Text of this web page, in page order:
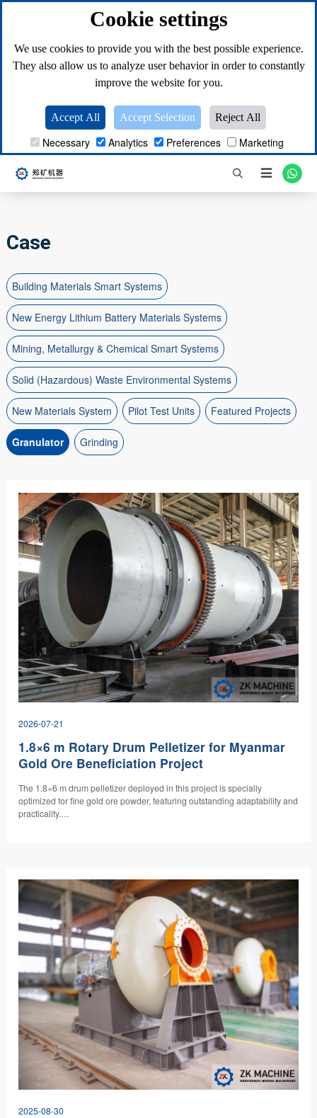
Cookie settings
We use cookies to provide you with the best possible experience.
They also allow us to analyze user behavior in order to constantly
improve the website for you.
Accept All Accept Selection Reject All
Necessary Analytics Preferences Marketing

Case
Building Materials Smart Systems
New Energy Lithium Battery Materials Systems
Mining, Metallurgy & Chemical Smart Systems
Solid (Hazardous) Waste Environmental Systems
New Materials System Pilot Test Units Featured Projects
Granulator Grinding
2026-07-21
1.8×6 m Rotary Drum Pelletizer for Myanmar
Gold Ore Beneficiation Project
The 1.8×6 m drum pelletizer deployed in this project is specially
optimized for fine gold ore powder, featuring outstanding adaptability and
practicality.…
2025-08-30